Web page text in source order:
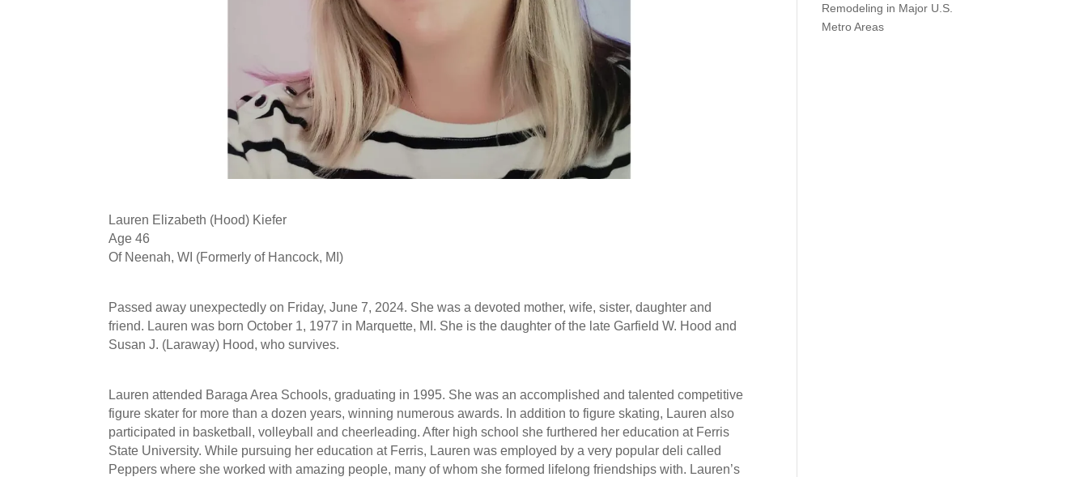
Lauren Elizabeth (Hood) Kiefer
Age 46
Of Neenah, WI (Formerly of Hancock, MI)
Passed away unexpectedly on Friday, June 7, 2024. She was a devoted mother, wife, sister, daughter and
friend. Lauren was born October 1, 1977 in Marquette, MI. She is the daughter of the late Garfield W. Hood and
Susan J. (Laraway) Hood, who survives.
Lauren attended Baraga Area Schools, graduating in 1995. She was an accomplished and talented competitive
figure skater for more than a dozen years, winning numerous awards. In addition to figure skating, Lauren also
participated in basketball, volleyball and cheerleading. After high school she furthered her education at Ferris
State University. While pursuing her education at Ferris, Lauren was employed by a very popular deli called
Peppers where she worked with amazing people, many of whom she formed lifelong friendships with. Lauren’s
Remodeling in Major U.S.
Metro Areas